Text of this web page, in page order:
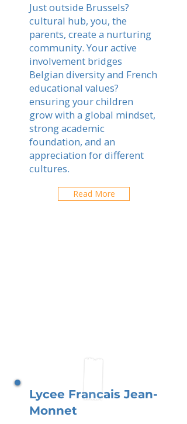
Just outside Brussels?
cultural hub, you, the
parents, create a nurturing
community. Your active
involvement bridges
Belgian diversity and French
educational values?
ensuring your children
grow with a global mindset,
strong academic
foundation, and an
appreciation for different
cultures.
Read More
Lycee Francais Jean-
Monnet